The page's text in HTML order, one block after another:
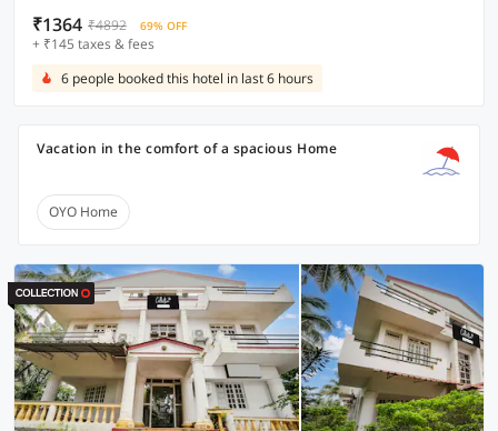
₹1364 ₹4892 69% OFF
+ ₹145 taxes & fees
6 people booked this hotel in last 6 hours
Vacation in the comfort of a spacious Home
OYO Home